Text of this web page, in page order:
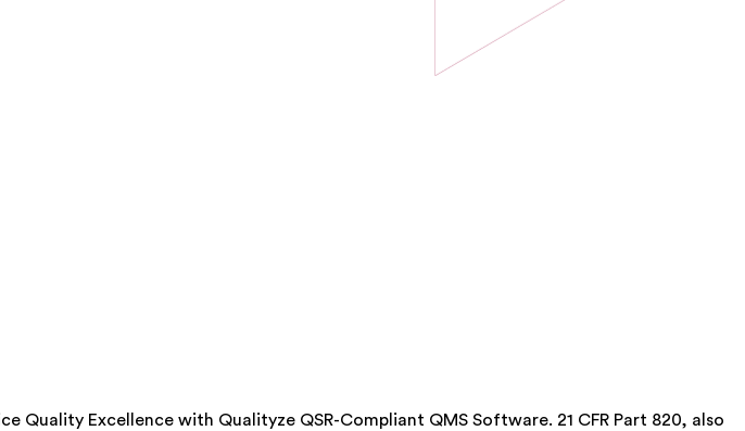
Quality Excellence with Qualityze QSR-Compliant QMS Software. 21 CFR Part 820, also